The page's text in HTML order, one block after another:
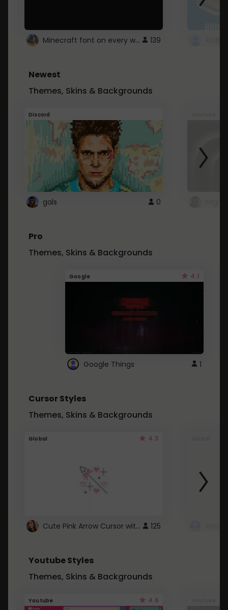
Minecraft font on every website. 139
Newest
Themes, Skins & Backgrounds
Discord
gals 0
Pro
Themes, Skins & Backgrounds
Google 4.1
Google Things 1
Cursor Styles
Themes, Skins & Backgrounds
Global 4.3
Cute Pink Arrow Cursor with Hearts 125
Youtube Styles
Themes, Skins & Backgrounds
Youtube 4.6